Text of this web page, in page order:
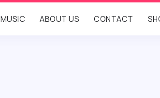
MUSIC ABOUT US CONTACT